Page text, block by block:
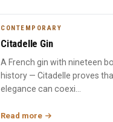
CONTEMPORARY
Citadelle Gin
A French gin with nineteen
history — Citadelle proves
elegance can coexi...
Read more